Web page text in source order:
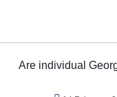
Are individual